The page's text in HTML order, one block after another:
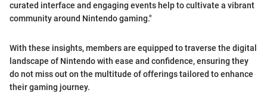
curated interface and engaging events help to cultivate a vibrant
community around Nintendo gaming."
With these insights, members are equipped to traverse the digital
landscape of Nintendo with ease and confidence, ensuring they
do not miss out on the multitude of offerings tailored to enhance
their gaming journey.